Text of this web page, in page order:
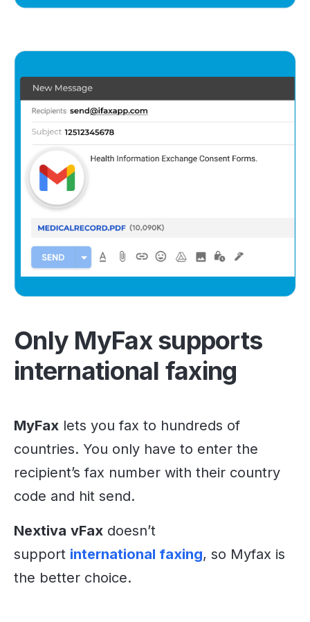
Only MyFax supports
international faxing
MyFax lets you fax to hundreds of
countries. You only have to enter the
recipient’s fax number with their country
code and hit send.
Nextiva vFax doesn’t
support international faxing, so Myfax is
the better choice.